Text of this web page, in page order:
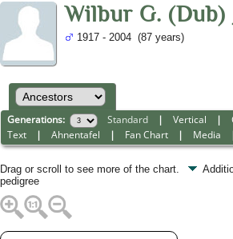
Wilbur G. (Dub)
1917 - 2004 (87 years)
Generations: Standard |Vertical |
Text |Ahnentafel | Fan Chart | Media
Drag or scroll to see more of the chart.
pedigree